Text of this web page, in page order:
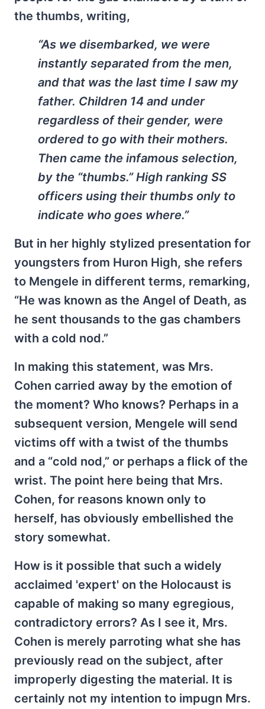
the thumbs, writing,
“As we disembarked, we were
instantly separated from the men,
and that was the last time I saw my
father. Children 14 and under
regardless of their gender, were
ordered to go with their mothers.
Then came the infamous selection,
by the “thumbs.” High ranking SS
officers using their thumbs only to
indicate who goes where.”
But in her highly stylized presentation for
youngsters from Huron High, she refers
to Mengele in different terms, remarking,
“He was known as the Angel of Death, as
he sent thousands to the gas chambers
with a cold nod.”
In making this statement, was Mrs.
Cohen carried away by the emotion of
the moment? Who knows? Perhaps in a
subsequent version, Mengele will send
victims off with a twist of the thumbs
and a “cold nod,” or perhaps a flick of the
wrist. The point here being that Mrs.
Cohen, for reasons known only to
herself, has obviously embellished the
story somewhat.
How is it possible that such a widely
acclaimed 'expert' on the Holocaust is
capable of making so many egregious,
contradictory errors? As I see it, Mrs.
Cohen is merely parroting what she has
previously read on the subject, after
improperly digesting the material. It is
certainly not my intention to impugn Mrs.